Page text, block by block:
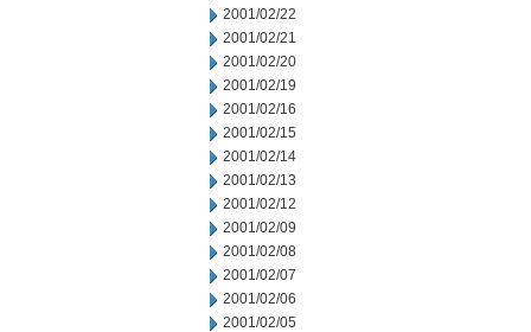
2001/02/22
2001/02/21
2001/02/20
2001/02/19
2001/02/16
2001/02/15
2001/02/14
2001/02/13
2001/02/12
2001/02/09
2001/02/08
2001/02/07
2001/02/06
2001/02/05